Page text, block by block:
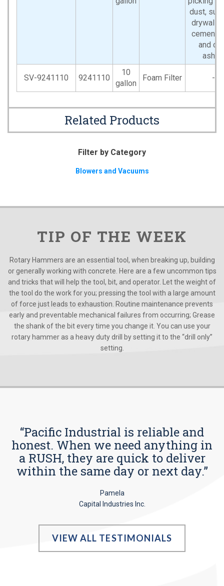
dust,
drywall
cement
and
ashes
SV-9241110 9241110
10
gallon
Foam Filter -
Related Products
Filter by Category
Blowers and Vacuums
TIP OF THE WEEK
Rotary Hammers are an essential tool, when breaking up, building
or generally working with concrete. Here are a few uncommon tips
and tricks that will help the tool, bit, and operator. Let the weight of
the tool do the work for you; pressing the tool with a large amount
of force just leads to exhaustion. Routine maintenance prevents
early and preventable mechanical failures from occurring; Grease
the shank of the bit every time you change it. You can use your
rotary hammer as a heavy duty drill by setting it to the “drill only”
setting.
“Pacific Industrial is reliable and
honest. When we need anything in
a RUSH, they are quick to deliver
within the same day or next day.”
Pamela
Capital Industries Inc.
VIEW ALL TESTIMONIALS